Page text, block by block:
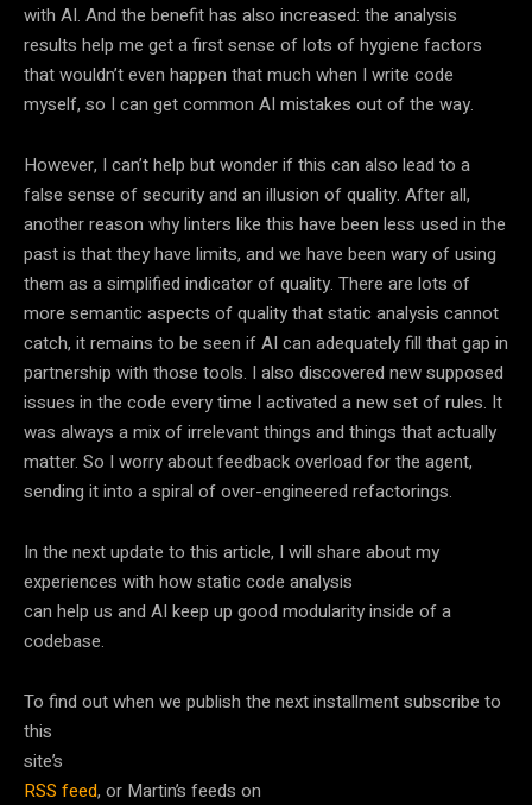
with AI. And the benefit has also increased: the analysis
results help me get a first sense of lots of hygiene factors
that wouldn’t even happen that much when I write code
myself, so I can get common AI mistakes out of the way.
However, I can’t help but wonder if this can also lead to a
false sense of security and an illusion of quality. After all,
another reason why linters like this have been less used in the
past is that they have limits, and we have been wary of using
them as a simplified indicator of quality. There are lots of
more semantic aspects of quality that static analysis cannot
catch, it remains to be seen if AI can adequately fill that gap in
partnership with those tools. I also discovered new supposed
issues in the code every time I activated a new set of rules. It
was always a mix of irrelevant things and things that actually
matter. So I worry about feedback overload for the agent,
sending it into a spiral of over-engineered refactorings.
In the next update to this article, I will share about my
experiences with how static code analysis
can help us and AI keep up good modularity inside of a
codebase.
To find out when we publish the next installment subscribe to
this
site’s
RSS feed, or Martin’s feeds on